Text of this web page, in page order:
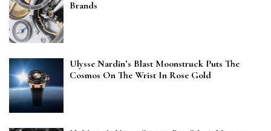
Brands
Ulysse Nardin’s Blast Moonstruck Puts The
Cosmos On The Wrist In Rose Gold